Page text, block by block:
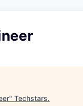
" Techstars.